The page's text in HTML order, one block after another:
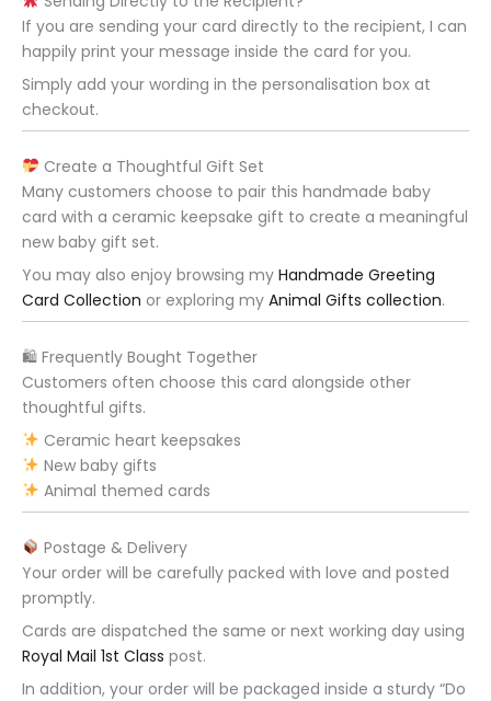
If you are sending your card directly to the recipient, I can
happily print your message inside the card for you.
Simply add your wording in the personalisation box at
checkout.
Create a Thoughtful Gift Set
Many customers choose to pair this handmade baby
card with a ceramic keepsake gift to create a meaningful
new baby gift set.
You may also enjoy browsing my Handmade Greeting
Card Collection or exploring my Animal Gifts collection.
🛍 Frequently Bought Together
Customers often choose this card alongside other
thoughtful gifts.
Ceramic heart keepsakes
New baby gifts
Animal themed cards
Postage & Delivery
Your order will be carefully packed with love and posted
promptly.
Cards are dispatched the same or next working day using
Royal Mail 1st Class post.
In addition, your order will be packaged inside a sturdy “Do